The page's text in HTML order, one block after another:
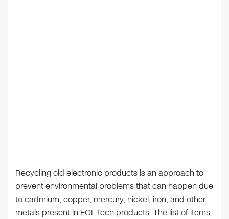
Recycling old electronic products is an approach to
prevent environmental problems that can happen due
to cadmium, copper, mercury, nickel, iron, and other
metals present in EOL tech products. The list of items